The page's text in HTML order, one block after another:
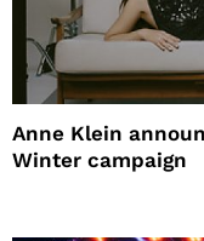
Anne Klein
Winter campaign